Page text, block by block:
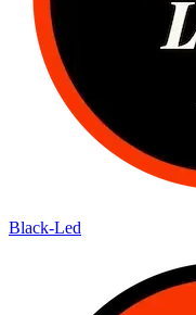
Black-Led